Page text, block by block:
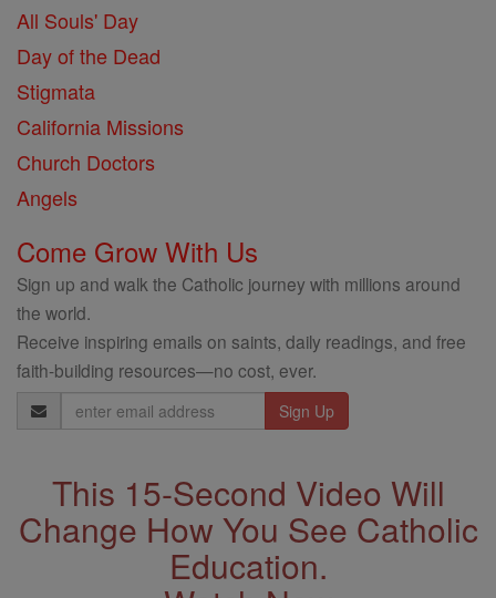
All Souls' Day
Day of the Dead
Stigmata
California Missions
Church Doctors
Angels
Come Grow With Us
Sign up and walk the Catholic journey with millions around
the world.
Receive inspiring emails on saints, daily readings, and free
faith-building resources—no cost, ever.
Email
Address
This 15-Second Video Will
Change How You See Catholic
Education.